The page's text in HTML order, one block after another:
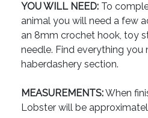
YOU WILL NEED: To
animal you will need a few
an 8mm crochet hook, toy
needle. Find everything you
haberdashery section.
MEASUREMENTS:When
Lobster will be